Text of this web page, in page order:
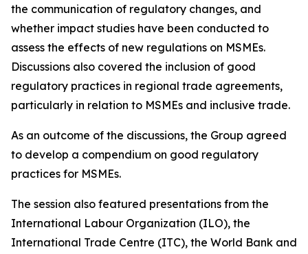
the communication of regulatory changes, and
whether impact studies have been conducted to
assess the effects of new regulations on MSMEs.
Discussions also covered the inclusion of good
regulatory practices in regional trade agreements,
particularly in relation to MSMEs and inclusive trade.
As an outcome of the discussions, the Group agreed
to develop a compendium on good regulatory
practices for MSMEs.
The session also featured presentations from the
International Labour Organization (ILO), the
International Trade Centre (ITC), the World Bank and